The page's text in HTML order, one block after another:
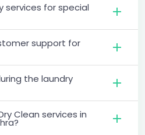
services for special
support for
the laundry
Clean services in